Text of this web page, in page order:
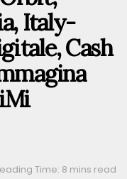
Italy-
Cash
Time: 8 mins read